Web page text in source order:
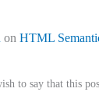
on HTML
to say that this